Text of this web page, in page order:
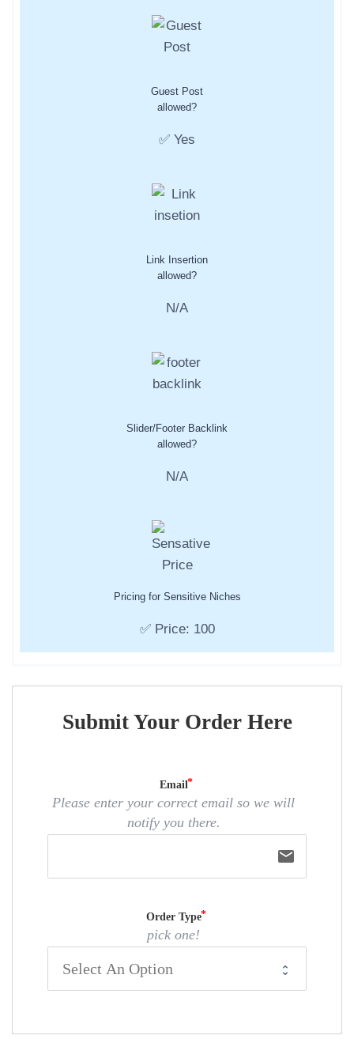
Guest Post
allowed?
✅ Yes
Link Insertion
allowed?
N/A
Slider/Footer Backlink
allowed?
N/A
Pricing for Sensitive Niches
✅ Price: 100
Submit Your Order Here
Email
Please enter your correct email so we will
notify you there.
email
Order Type
pick one!